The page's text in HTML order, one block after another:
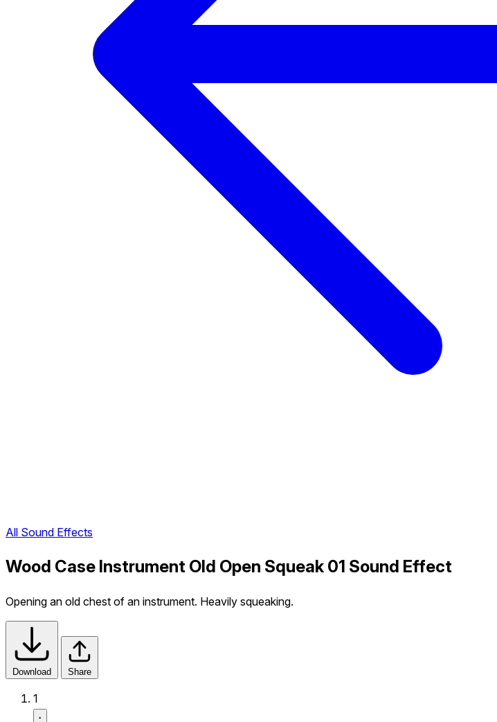
All Sound Effects
Wood Case Instrument Old Open Squeak 01 Sound Effect
Opening an old chest of an instrument. Heavily squeaking.
Download Share
1